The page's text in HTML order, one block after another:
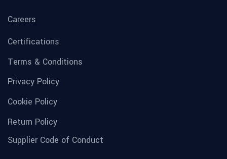
Careers
Certifications
Terms & Conditions
Privacy Policy
Cookie Policy
Return Policy
Supplier Code of Conduct